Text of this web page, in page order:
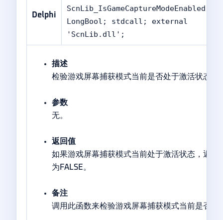
Delphi
ScnLib_IsGameCaptureModeEnabled():
LongBool; stdcall; external
'ScnLib.dll';
描述
检验游戏屏幕捕获模式当前是否处于激活状态。
参数
无。
返回值
如果游戏屏幕捕获模式当前处于激活状态，返回
为FALSE。
备注
调用此函数来检验游戏屏幕捕获模式当前是否处